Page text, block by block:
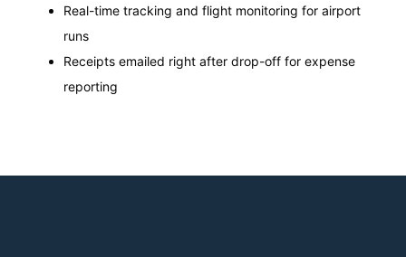
Real-time tracking and flight monitoring for airport
runs
Receipts emailed right after drop-off for expense
reporting